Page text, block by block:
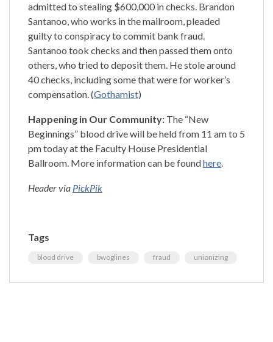
admitted to stealing $600,000 in checks. Brandon
Santanoo, who works in the mailroom, pleaded
guilty to conspiracy to commit bank fraud.
Santanoo took checks and then passed them onto
others, who tried to deposit them. He stole around
40 checks, including some that were for worker’s
compensation. (Gothamist)
Happening in Our Community: The “New
Beginnings” blood drive will be held from 11 am to 5
pm today at the Faculty House Presidential
Ballroom. More information can be foundhere.
Header via PickPik
Tags
blood drive bwoglines fraud unionizing